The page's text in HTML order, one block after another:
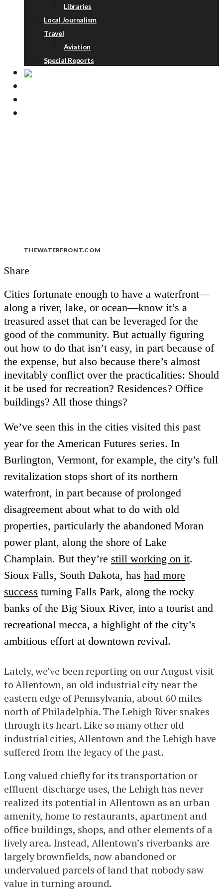
Libraries
Local Journalism
Travel
Aviation
Special Reports
THEWATERFRONT.COM
Share
Cities fortunate enough to have a waterfront—
along a river, lake, or ocean—know it’s a
treasured asset that can be leveraged for the
good of the community. But actually figuring
out how to do that isn’t easy, in part because of
the expense, but also because there’s almost
inevitably conflict over the practicalities: Should
it be used for recreation? Residences? Office
buildings? All those things?
We’ve seen this in the cities visited this past
year for the American Futures series. In
Burlington, Vermont, for example, the city’s full
revitalization stops short of its northern
waterfront, in part because of prolonged
disagreement about what to do with old
properties, particularly the abandoned Moran
power plant, along the shore of Lake
Champlain. But they’re still working on it.
Sioux Falls, South Dakota, has had more
success turning Falls Park, along the rocky
banks of the Big Sioux River, into a tourist and
recreational mecca, a highlight of the city’s
ambitious effort at downtown revival.
Lately, we’ve been reporting on our August visit
to Allentown, an old industrial city near the
eastern edge of Pennsylvania, about 60 miles
north of Philadelphia. The Lehigh River snakes
through its heart. Like so many other old
industrial cities, Allentown and the Lehigh have
suffered from the legacy of the past.
Long valued chiefly for its transportation or
effluent-discharge uses, the Lehigh has never
realized its potential in Allentown as an urban
amenity, home to restaurants, apartment and
office buildings, shops, and other elements of a
lively area. Instead, Allentown’s riverbanks are
largely brownfields, now abandoned or
undervalued parcels of land that nobody saw
value in turning around.